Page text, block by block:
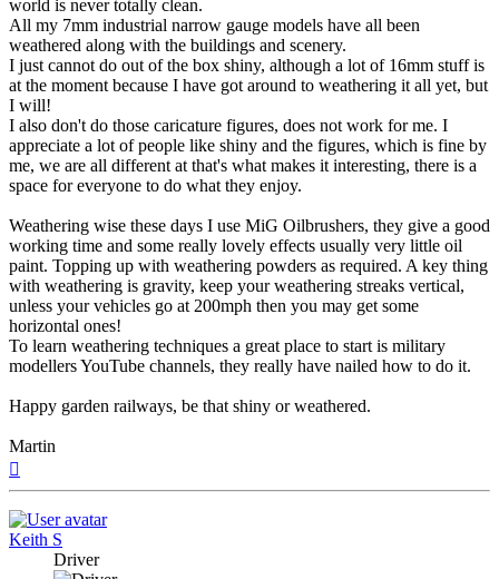
world is never totally clean.
All my 7mm industrial narrow gauge models have all been
weathered along with the buildings and scenery.
I just cannot do out of the box shiny, although a lot of 16mm stuff is
at the moment because I have got around to weathering it all yet, but
I will!
I also don't do those caricature figures, does not work for me. I
appreciate a lot of people like shiny and the figures, which is fine by
me, we are all different at that's what makes it interesting, there is a
space for everyone to do what they enjoy.
Weathering wise these days I use MiG Oilbrushers, they give a good
working time and some really lovely effects usually very little oil
paint. Topping up with weathering powders as required. A key thing
with weathering is gravity, keep your weathering streaks vertical,
unless your vehicles go at 200mph then you may get some
horizontal ones!
To learn weathering techniques a great place to start is military
modellers YouTube channels, they really have nailed how to do it.
Happy garden railways, be that shiny or weathered.
Martin
Keith S
Driver